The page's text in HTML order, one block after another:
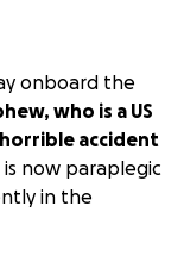
onboard the
who is a US
accident
now paraplegic
in the